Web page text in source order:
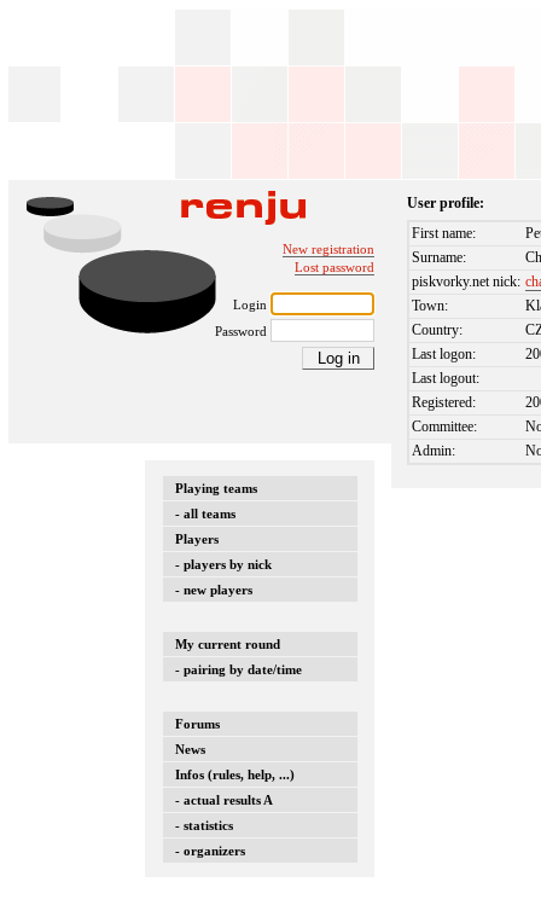
New registration
Lost password
Login
Password
Playing teams
- all teams
Players
- players by nick
- new players
My current round
- pairing by date/time
Forums
News
Infos (rules, help, ...)
- actual results A
- statistics
- organizers
User profile:
First name:
Surname:
piskvorky.net nick:
Town:
Country:
Last logon:
Last logout:
Registered:
Committee:
Admin: